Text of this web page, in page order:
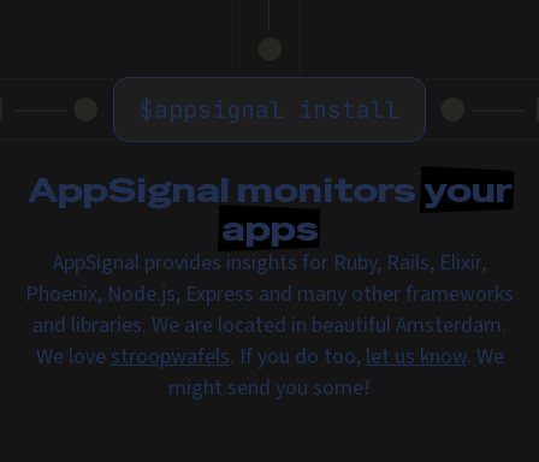
$appsignal install
AppSignal monitorsyour
apps
AppSignal provides insights for Ruby, Rails, Elixir,
Phoenix, Node.js, Express and many other frameworks
and libraries. We are located in beautiful Amsterdam.
We lovestroopwafels. If you do too,let us know. We
might send you some!